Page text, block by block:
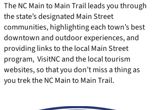
The NC Main to Main Trail leads you through
the state’s designated Main Street
communities, highlighting each town’s best
downtown and outdoor experiences, and
providing links to the local Main Street
program, VisitNC and the local tourism
websites, so that you don’t miss a thing as
you trek the NC Main to Main Trail.